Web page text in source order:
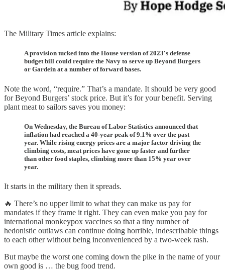
The Military Times article explains:
A provision tucked into the House version of 2023′s defense
budget bill could require the Navy to serve up Beyond Burgers
or Gardein at a number of forward bases.
Note the word, “require.” That’s a mandate. It should be very good
for Beyond Burgers’ stock price. But it’s for your benefit. Serving
plant meat to sailors saves you money:
On Wednesday, the Bureau of Labor Statistics announced that
inflation had reached a 40-year peak of 9.1% over the past
year. While rising energy prices are a major factor driving the
climbing costs, meat prices have gone up faster and further
than other food staples, climbing more than 15% year over
year.
It starts in the military then it spreads.
🔥 There’s no upper limit to what they can make us pay for
mandates if they frame it right. They can even make you pay for
international monkeypox vaccines so that a tiny number of
hedonistic outlaws can continue doing horrible, indescribable things
to each other without being inconvenienced by a two-week rash.
But maybe the worst one coming down the pike in the name of your
own good is … the bug food trend.